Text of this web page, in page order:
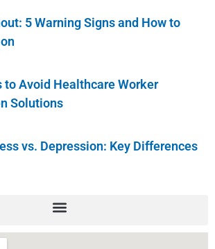
5 Warning Signs and How to
to Avoid Healthcare Worker
Solutions
vs. Depression: Key Differences